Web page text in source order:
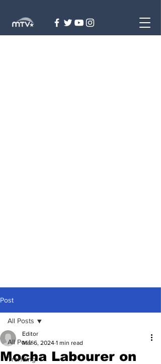
Post
All Posts
Trending
All Posts
Mocha Labourer on
Editor
Mar 6, 2024 1 min read